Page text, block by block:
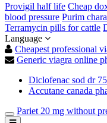
Provigil half life Cheap
blood pressure Purim
Terramycin pills for cattle
Language
Cheapest professional
Generic viagra online
Diclofenac sod dr
Accutane canada
Pariet 20 mg without